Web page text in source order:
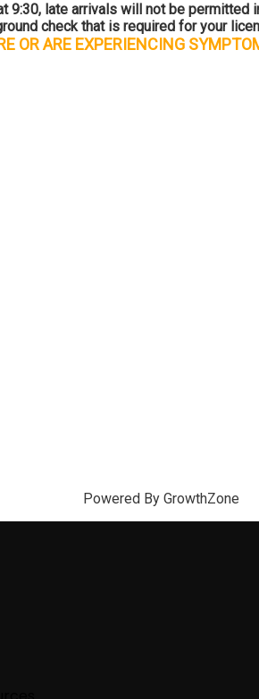
9:30, late arrivals will not be permitted
check that is required for your
OR ARE EXPERIENCING
Powered By GrowthZone